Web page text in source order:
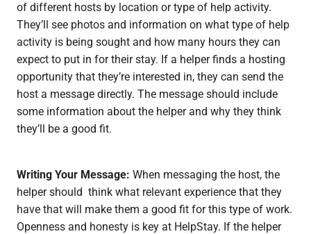
of different hosts by location or type of help activity.
They’ll see photos and information on what type of help
activity is being sought and how many hours they can
expect to put in for their stay. If a helper finds a hosting
opportunity that they’re interested in, they can send the
host a message directly. The message should include
some information about the helper and why they think
they’ll be a good fit.
Writing Your Message: When messaging the host, the
helper should think what relevant experience that they
have that will make them a good fit for this type of work.
Openness and honesty is key at HelpStay. If the helper